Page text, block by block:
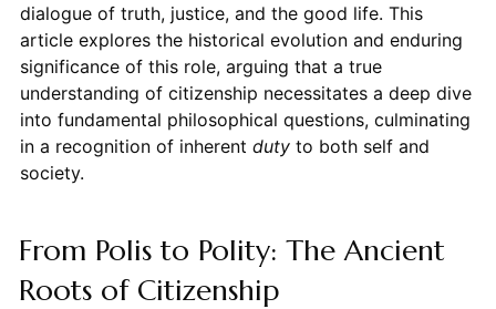
dialogue of truth, justice, and the good life. This
article explores the historical evolution and enduring
significance of this role, arguing that a true
understanding of citizenship necessitates a deep dive
into fundamental philosophical questions, culminating
in a recognition of inherent dutyto both self and
society.
From Polis to Polity: The Ancient
Roots of Citizenship